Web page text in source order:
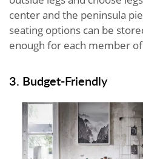
center and the peninsula
seating options can be
enough for each member
3. Budget-Friendly